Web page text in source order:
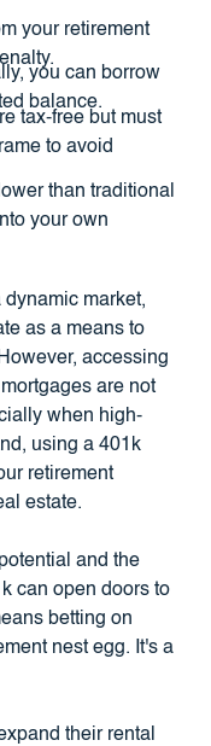
your retirement
you can borrow
balance.
tax-free but must
to avoid
than traditional
your own
market,
as a means to
accessing
are not
when high-
using a 401k
retirement
estate.
and the
can open doors to
betting on
nest egg. It's a
their rental